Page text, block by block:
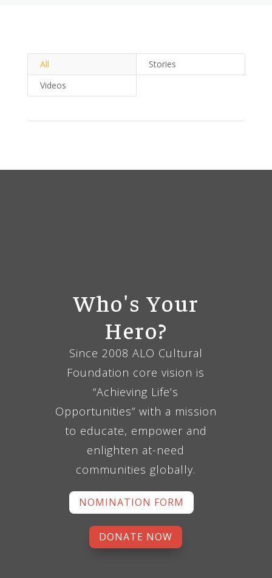
All
Stories
Videos
Who's Your
Hero?
Since 2008 ALO Cultural
Foundation core vision is
“Achieving Life’s
Opportunities” with a mission
to educate, empower and
enlighten at-need
communities globally.
NOMINATION FORM
DONATE NOW